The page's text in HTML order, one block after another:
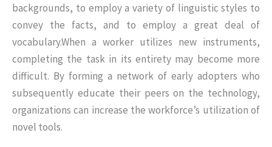
backgrounds, to employ a variety of linguistic styles to
convey the facts, and to employ a great deal of
vocabulary.When a worker utilizes new instruments,
completing the task in its entirety may become more
difficult. By forming a network of early adopters who
subsequently educate their peers on the technology,
organizations can increase the workforce’s utilization of
novel tools.